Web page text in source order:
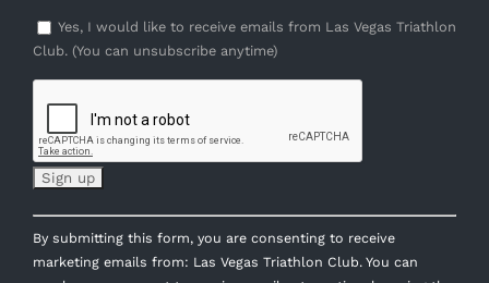
Yes, I would like to receive emails from Las Vegas Triathlon
Club. (You can unsubscribe anytime)
Constant
Contact
Use.
By submitting this form, you are consenting to receive
marketing emails from: Las Vegas Triathlon Club. You can